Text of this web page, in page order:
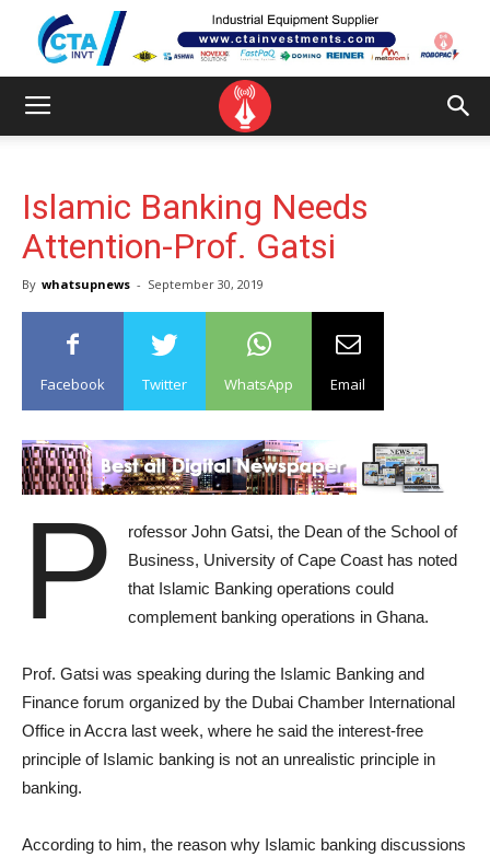
Islamic Banking Needs
Attention-Prof. Gatsi
By whatsupnews - September 30, 2019
Facebook Twitter WhatsApp Email
P
rofessor John Gatsi, the Dean of the School of
Business, University of Cape Coast has noted
that Islamic Banking operations could
complement banking operations in Ghana.
Prof. Gatsi was speaking during the Islamic Banking and
Finance forum organized by the Dubai Chamber International
Office in Accra last week, where he said the interest-free
principle of Islamic banking is not an unrealistic principle in
banking.
According to him, the reason why Islamic banking discussions